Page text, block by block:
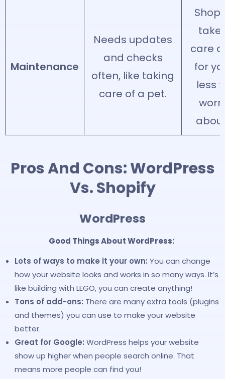
Maintenance
Needs updates
and checks
often, like taking
care of a pet.
care
for
less
Pros And Cons: WordPress
Vs. Shopify
WordPress
Good Things About WordPress:
Lots of ways to make it your own: You can change
how your website looks and works in so many ways. It’s
like building with LEGO, you can create anything!
Tons of add-ons: There are many extra tools (plugins
and themes) you can use to make your website
better.
Great for Google: WordPress helps your website
show up higher when people search online. That
means more people can find you!